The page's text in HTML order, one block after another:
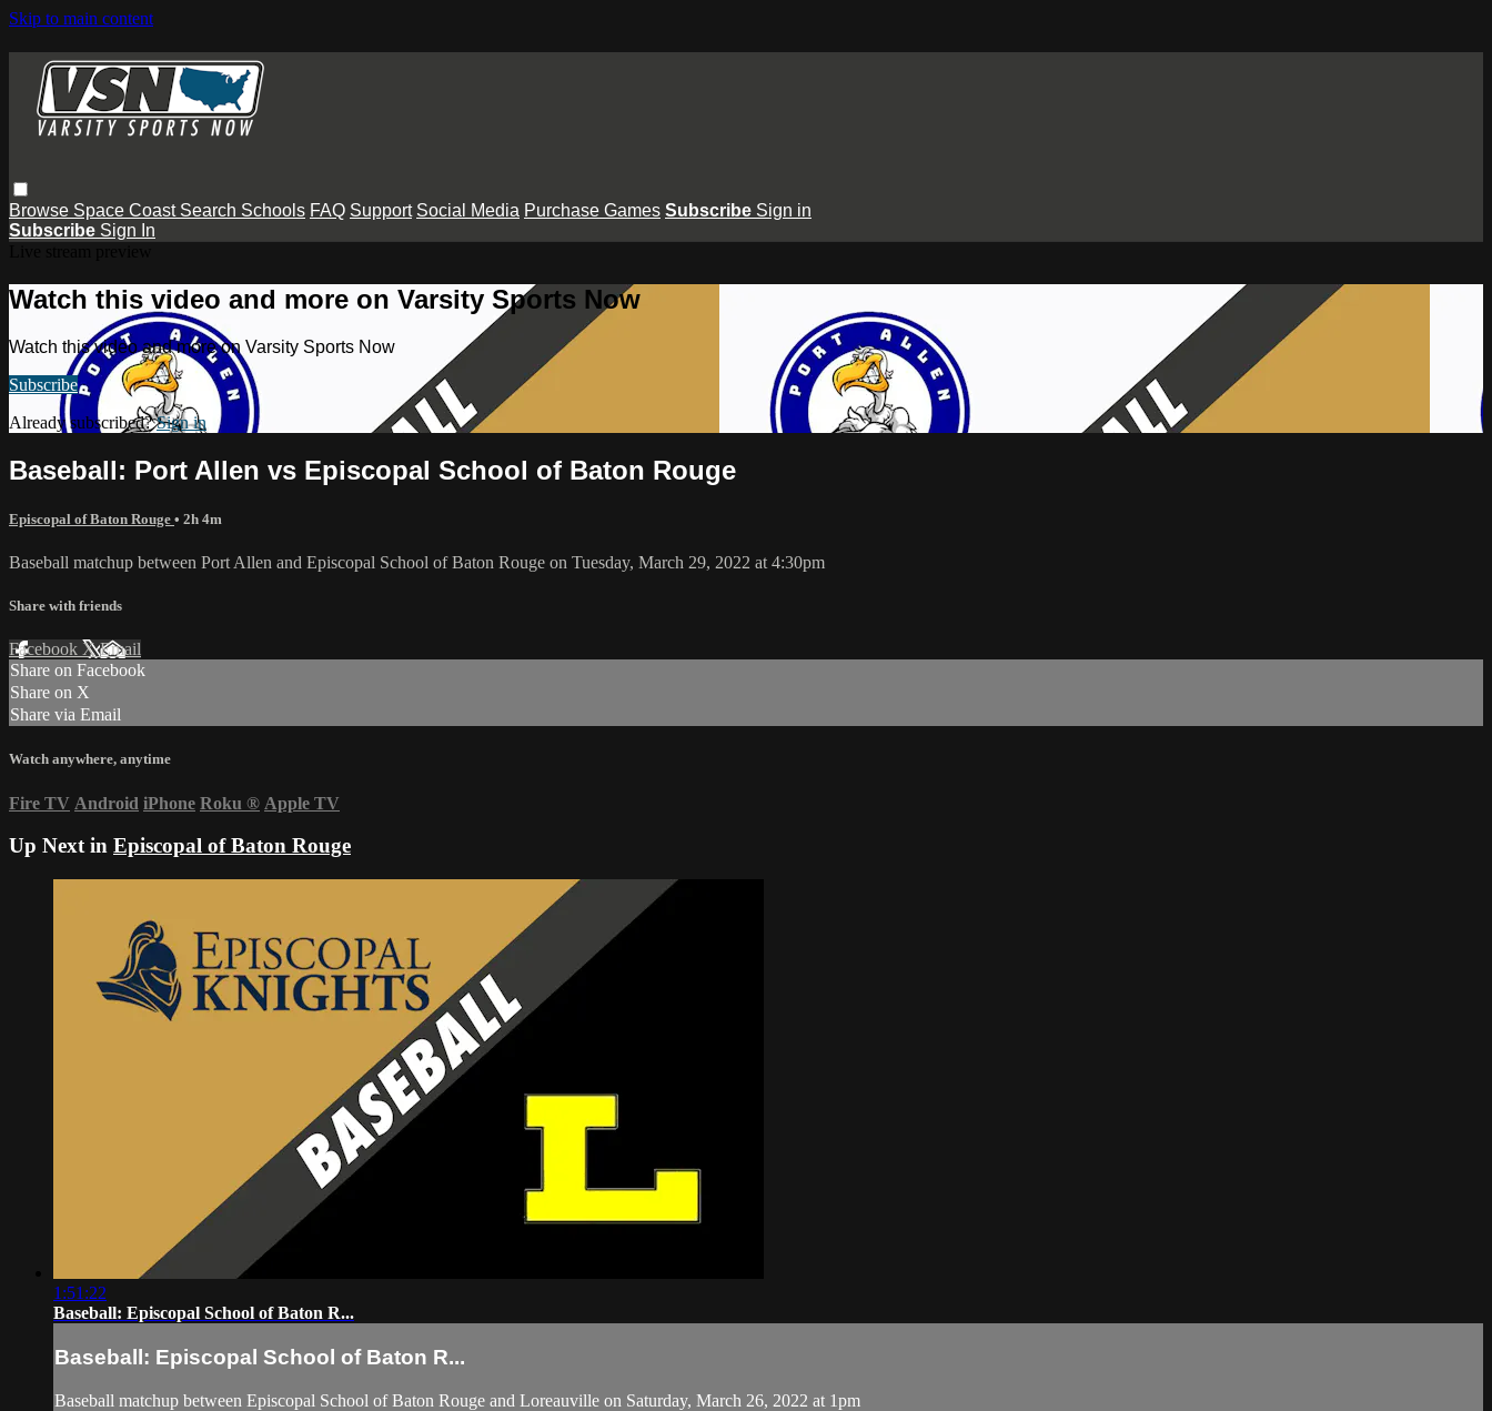
Skip to main content
Browse Space Coast Search Schools FAQ Support Social Media Purchase Games Subscribe Sign in
Subscribe Sign In
Watch this video and more on Varsity Sports Now
Watch this video and more on Varsity Sports Now
Subscribe
Already subscribed?Sign in
Baseball: Port Allen vs Episcopal School of Baton Rouge
Episcopal of Baton Rouge • 2h 4m
Baseball matchup between Port Allen and Episcopal School of Baton Rouge on Tuesday, March 29, 2022 at 4:30pm
Share with friends
Facebook XEmail
Share on Facebook
Share on X
Share via Email
Watch anywhere, anytime
Fire TV Android iPhone Roku ® Apple TV
Up Next in Episcopal of Baton Rouge
1:51:22
Baseball: Episcopal School of Baton R...
Baseball: Episcopal School of Baton R...
Baseball matchup between Episcopal School of Baton Rouge and Loreauville on Saturday, March 26, 2022 at 1pm